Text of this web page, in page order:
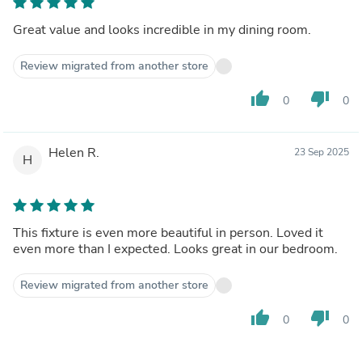
Great value and looks incredible in my dining room.
Review migrated from another store
thumb_up 0 thumb_down 0
H Helen R. 23 Sep 2025
This fixture is even more beautiful in person. Loved it
even more than I expected. Looks great in our bedroom.
Review migrated from another store
thumb_up 0 thumb_down 0